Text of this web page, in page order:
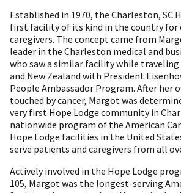
Established in 1970, the Charleston, SC
first facility of its kind in the country for
caregivers. The concept came from
leader in the Charleston medical and
who saw a similar facility while
and New Zealand with President
People Ambassador Program. After her
touched by cancer, Margot was
very first Hope Lodge community in
nationwide program of the American
Hope Lodge facilities in the United
serve patients and caregivers from all
Actively involved in the Hope Lodge
105, Margot was the longest-serving